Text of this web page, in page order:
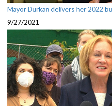
Mayor Durkan delivers her 2022
9/27/2021